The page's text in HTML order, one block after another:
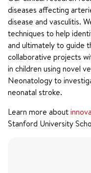
diseases affecting
disease and vasculitis.
techniques to help
and ultimately to guide
collaborative projects
in children using novel
Neonatology to
neonatal stroke.
Learn more about
Stanford University